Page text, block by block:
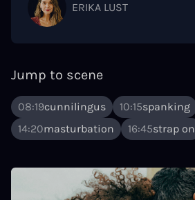
ERIKA LUST
Jump to scene
08:19cunnilingus 10:15spanking
14:20masturbation 16:45strap on